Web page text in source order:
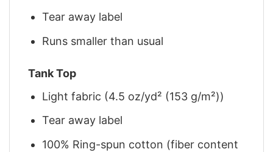
Tear away label
Runs smaller than usual
Tank Top
Light fabric (4.5 oz/yd² (153 g/m²))
Tear away label
100% Ring-spun cotton (fiber content